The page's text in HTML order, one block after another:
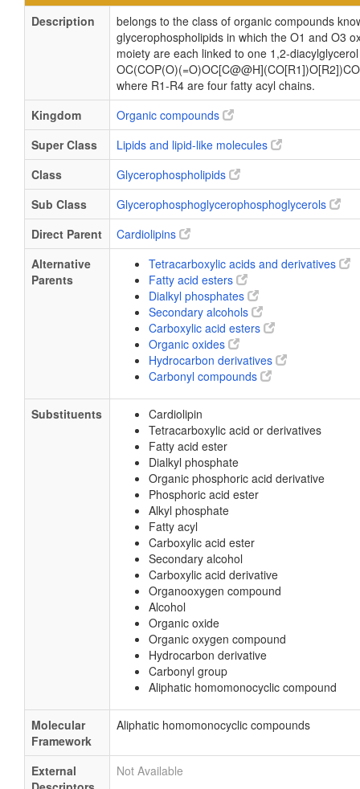
Description
belongs to the class of organic compounds
glycerophospholipids in which the O1 and O3
moiety are each linked to one 1,2-
where R1-R4 are four fatty acyl chains.
Kingdom
Organic compounds
Super Class
Lipids and lipid-like molecules
Class
Glycerophospholipids
Sub Class
Glycerophosphoglycerophosphoglycerols
Direct Parent
Cardiolipins
Alternative
Parents
Tetracarboxylic acids and derivatives
Fatty acid esters
Dialkyl phosphates
Secondary alcohols
Carboxylic acid esters
Organic oxides
Hydrocarbon derivatives
Carbonyl compounds
Substituents
Cardiolipin
Tetracarboxylic acid or derivatives
Fatty acid ester
Dialkyl phosphate
Organic phosphoric acid derivative
Phosphoric acid ester
Alkyl phosphate
Fatty acyl
Carboxylic acid ester
Secondary alcohol
Carboxylic acid derivative
Organooxygen compound
Alcohol
Organic oxide
Organic oxygen compound
Hydrocarbon derivative
Carbonyl group
Aliphatic homomonocyclic compound
Molecular
Framework
Aliphatic homomonocyclic compounds
External
Not Available